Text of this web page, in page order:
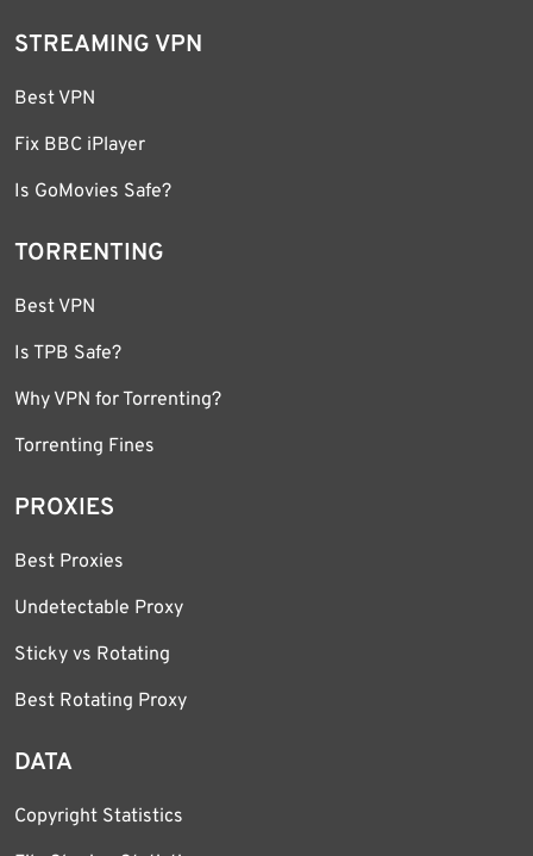
STREAMING VPN
Best VPN
Fix BBC iPlayer
Is GoMovies Safe?
TORRENTING
Best VPN
Is TPB Safe?
Why VPN for Torrenting?
Torrenting Fines
PROXIES
Best Proxies
Undetectable Proxy
Sticky vs Rotating
Best Rotating Proxy
DATA
Copyright Statistics